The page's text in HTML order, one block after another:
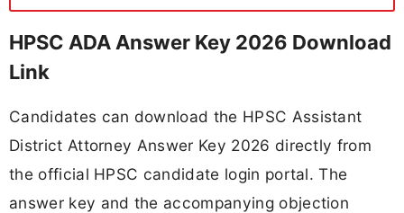
HPSC ADA Answer Key 2026 Download
Link
Candidates can download the HPSC Assistant
District Attorney Answer Key 2026 directly from
the official HPSC candidate login portal. The
answer key and the accompanying objection